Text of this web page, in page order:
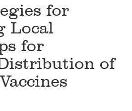
for
Local
for
of